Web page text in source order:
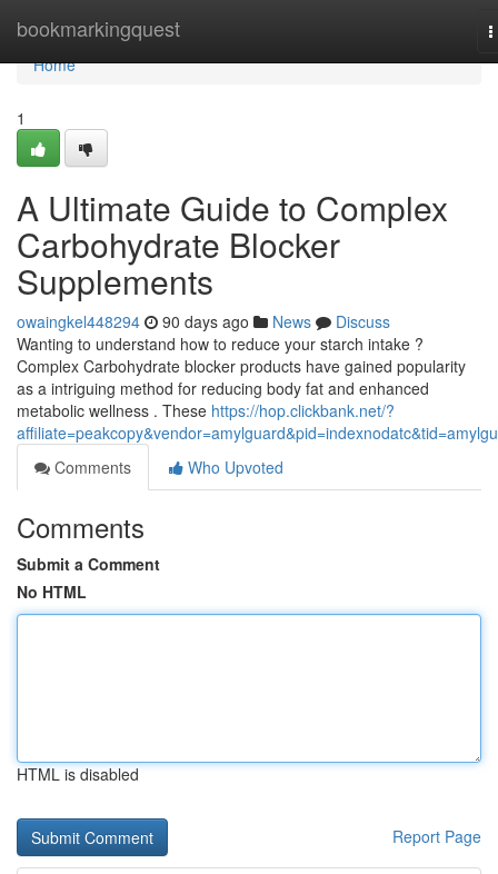
bookmarkingquest
Home
Home
1
A Ultimate Guide to Complex
Carbohydrate Blocker
Supplements
owaingkel448294 90 days ago News
Discuss
Wanting to understand how to reduce your starch intake ?
Complex Carbohydrate blocker products have gained popularity
as a intriguing method for reducing body fat and enhanced
metabolic wellness . These https://hop.clickbank.net/?
Comments
Who Upvoted
Comments
Submit a Comment
No HTML
HTML is disabled
Report Page